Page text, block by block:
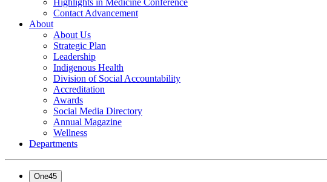
Highlights in Medicine Conference
Contact Advancement
About
About Us
Strategic Plan
Leadership
Indigenous Health
Division of Social Accountability
Accreditation
Awards
Social Media Directory
Annual Magazine
Wellness
Departments
One45